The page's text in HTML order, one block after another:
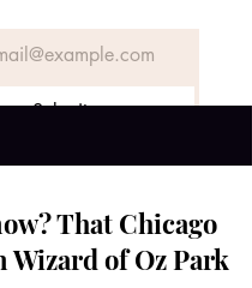
Submit
That Chicago
Wizard of Oz Park